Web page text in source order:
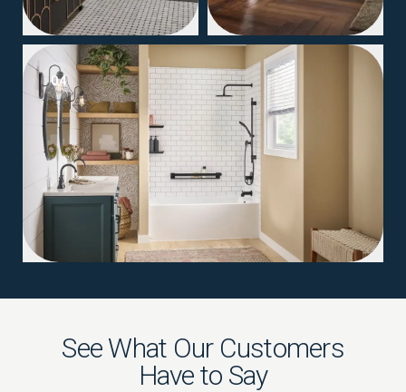
04
See What Our Customers
Have to Say